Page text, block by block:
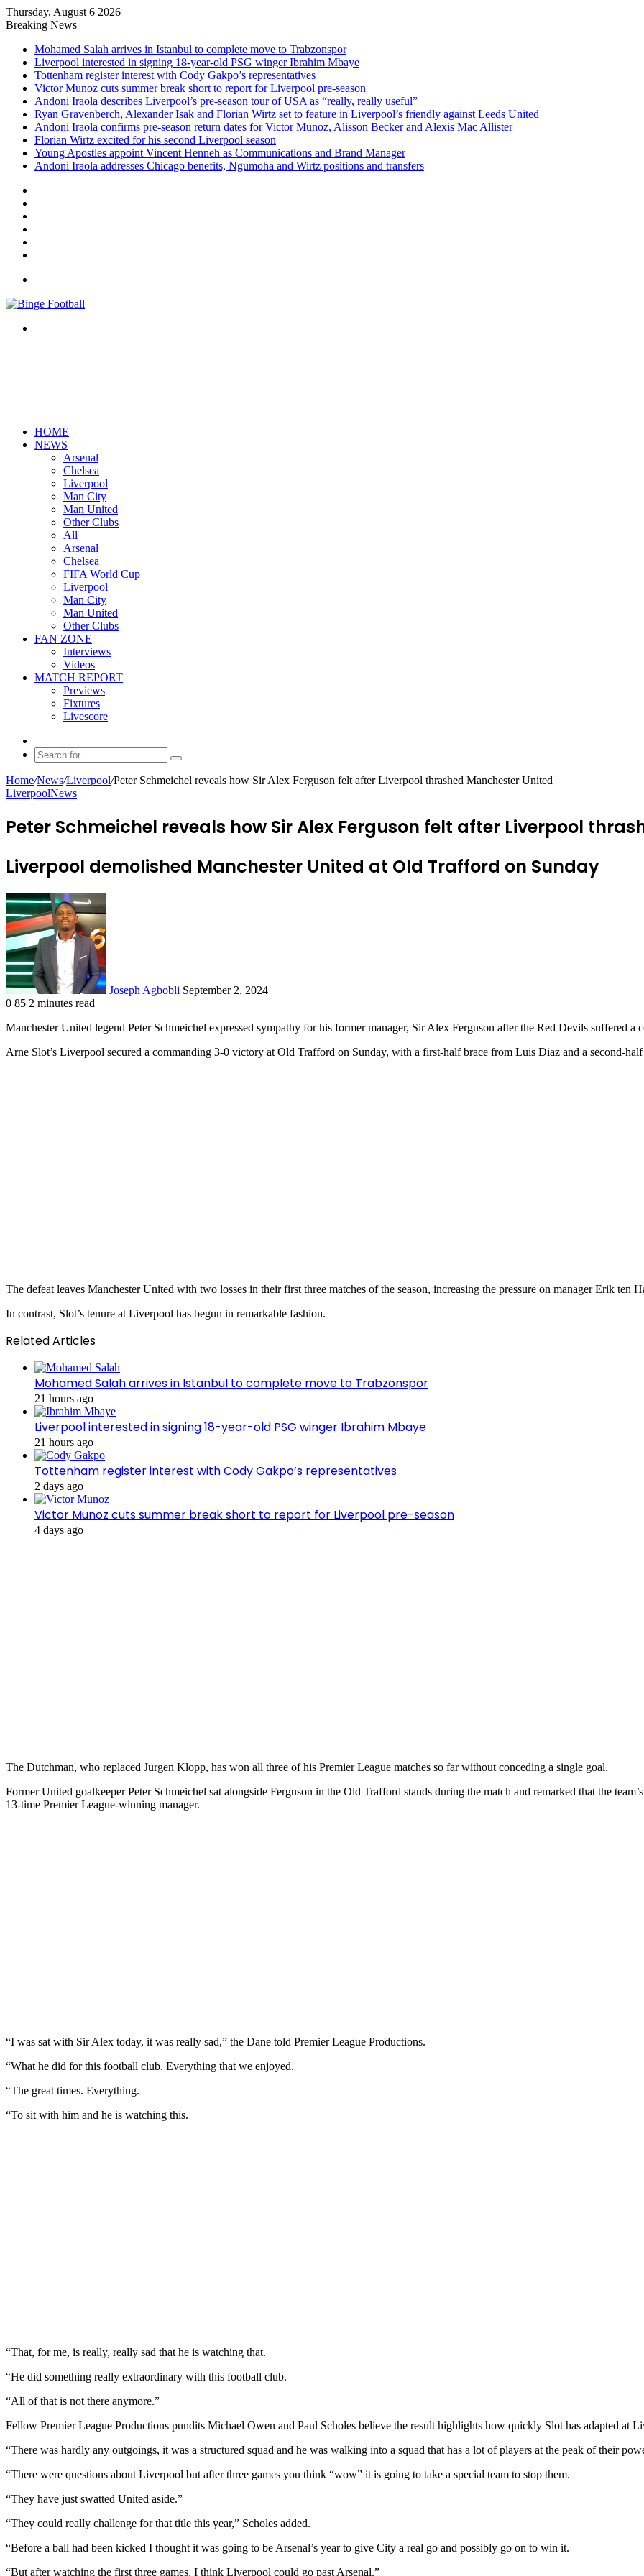
Thursday, August 6 2026
Breaking News
Mohamed Salah arrives in Istanbul to complete move to Trabzonspor
Liverpool interested in signing 18-year-old PSG winger Ibrahim Mbaye
Tottenham register interest with Cody Gakpo’s representatives
Victor Munoz cuts summer break short to report for Liverpool pre-season
Andoni Iraola describes Liverpool’s pre-season tour of USA as “really, really useful”
Ryan Gravenberch, Alexander Isak and Florian Wirtz set to feature in Liverpool’s friendly against Leeds United
Andoni Iraola confirms pre-season return dates for Victor Munoz, Alisson Becker and Alexis Mac Allister
Florian Wirtz excited for his second Liverpool season
Young Apostles appoint Vincent Henneh as Communications and Brand Manager
Andoni Iraola addresses Chicago benefits, Ngumoha and Wirtz positions and transfers
HOME
NEWS
Arsenal
Chelsea
Liverpool
Man City
Man United
Other Clubs
All
Arsenal
Chelsea
FIFA World Cup
Liverpool
Man City
Man United
Other Clubs
FAN ZONE
Interviews
Videos
MATCH REPORT
Previews
Fixtures
Livescore
Article
Search
for
Home/News/Liverpool/Peter Schmeichel reveals how Sir Alex Ferguson felt after Liverpool thrashed Manchester United
LiverpoolNews
Peter Schmeichel reveals how Sir Alex Ferguson felt after Liverpool
Liverpool demolished Manchester United at Old Trafford on Sunday
Joseph Agbobli September 2, 2024
0 85 2 minutes read
Manchester United legend Peter Schmeichel expressed sympathy for his former manager, Sir Alex Ferguson after the Red Devils suffered a
Arne Slot’s Liverpool secured a commanding 3-0 victory at Old Trafford on Sunday, with a first-half brace from Luis Diaz and a second-
The defeat leaves Manchester United with two losses in their first three matches of the season, increasing the pressure on manager Erik ten
In contrast, Slot’s tenure at Liverpool has begun in remarkable fashion.
Related Articles
Mohamed Salah arrives in Istanbul to complete move to Trabzonspor
21 hours ago
Liverpool interested in signing 18-year-old PSG winger Ibrahim Mbaye
21 hours ago
Tottenham register interest with Cody Gakpo’s representatives
2 days ago
Victor Munoz cuts summer break short to report for Liverpool pre-season
4 days ago
The Dutchman, who replaced Jurgen Klopp, has won all three of his Premier League matches so far without conceding a single goal.
Former United goalkeeper Peter Schmeichel sat alongside Ferguson in the Old Trafford stands during the match and remarked that the
13-time Premier League-winning manager.
“I was sat with Sir Alex today, it was really sad,” the Dane told Premier League Productions.
“What he did for this football club. Everything that we enjoyed.
“The great times. Everything.
“To sit with him and he is watching this.
“That, for me, is really, really sad that he is watching that.
“He did something really extraordinary with this football club.
“All of that is not there anymore.”
Fellow Premier League Productions pundits Michael Owen and Paul Scholes believe the result highlights how quickly Slot has adapted at
“There was hardly any outgoings, it was a structured squad and he was walking into a squad that has a lot of players at the peak of their
“There were questions about Liverpool but after three games you think “wow” it is going to take a special team to stop them.
“They have just swatted United aside.”
“They could really challenge for that title this year,” Scholes added.
“Before a ball had been kicked I thought it was going to be Arsenal’s year to give City a real go and possibly go on to win it.
“But after watching the first three games, I think Liverpool could go past Arsenal.”